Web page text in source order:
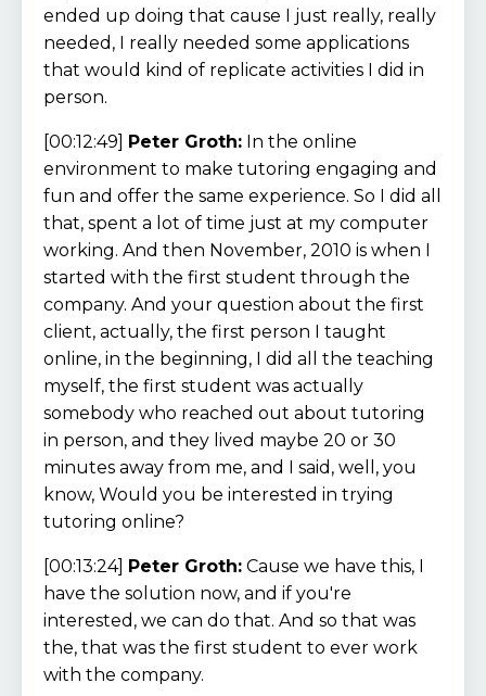
ended up doing that cause I just really, really
needed, I really needed some applications
that would kind of replicate activities I did in
person.
[00:12:49] Peter Groth: In the online
environment to make tutoring engaging and
fun and offer the same experience. So I did all
that, spent a lot of time just at my computer
working. And then November, 2010 is when I
started with the first student through the
company. And your question about the first
client, actually, the first person I taught
online, in the beginning, I did all the teaching
myself, the first student was actually
somebody who reached out about tutoring
in person, and they lived maybe 20 or 30
minutes away from me, and I said, well, you
know, Would you be interested in trying
tutoring online?
[00:13:24] Peter Groth: Cause we have this, I
have the solution now, and if you're
interested, we can do that. And so that was
the, that was the first student to ever work
with the company.